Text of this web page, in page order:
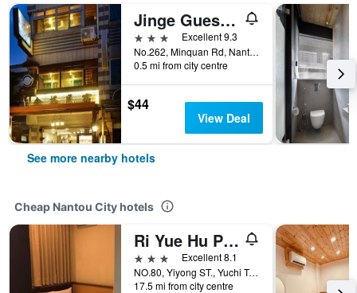
Jinge Guest House
3 stars
Excellent 9.3
No.262, Minquan Rd, Nantou City, Taiwan
0.5 mi from city centre
$44
View Deal
See more nearby hotels
Cheap Nantou City hotels
Ri Yue Hu Pan Hotel
3 stars
Excellent 8.1
NO.80, Yiyong ST., Yuchi Township, Nantou City, Taiwan
17.5 mi from city centre